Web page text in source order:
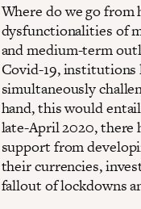
Where do we go from
dysfunctionalities of
and medium-term
Covid-19, institutions
simultaneously
hand, this would
late-April 2020, there
support from
their currencies,
fallout of lockdowns